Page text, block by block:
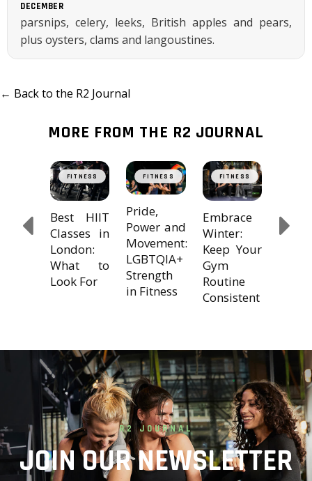
DECEMBER
parsnips, celery, leeks, British apples and pears,
plus oysters, clams and langoustines.
← Back to the R2 Journal
MORE FROM THE R2 JOURNAL
FITNESS
Best HIIT
Classes in
London:
What to
Look For
FITNESS
Pride,
Power and
Movement:
LGBTQIA+
Strength
in Fitness
FITNESS
Embrace
Winter:
Keep Your
Gym
Routine
Consistent
Cross-
R2 JOURNAL
JOIN OUR NEWSLETTER